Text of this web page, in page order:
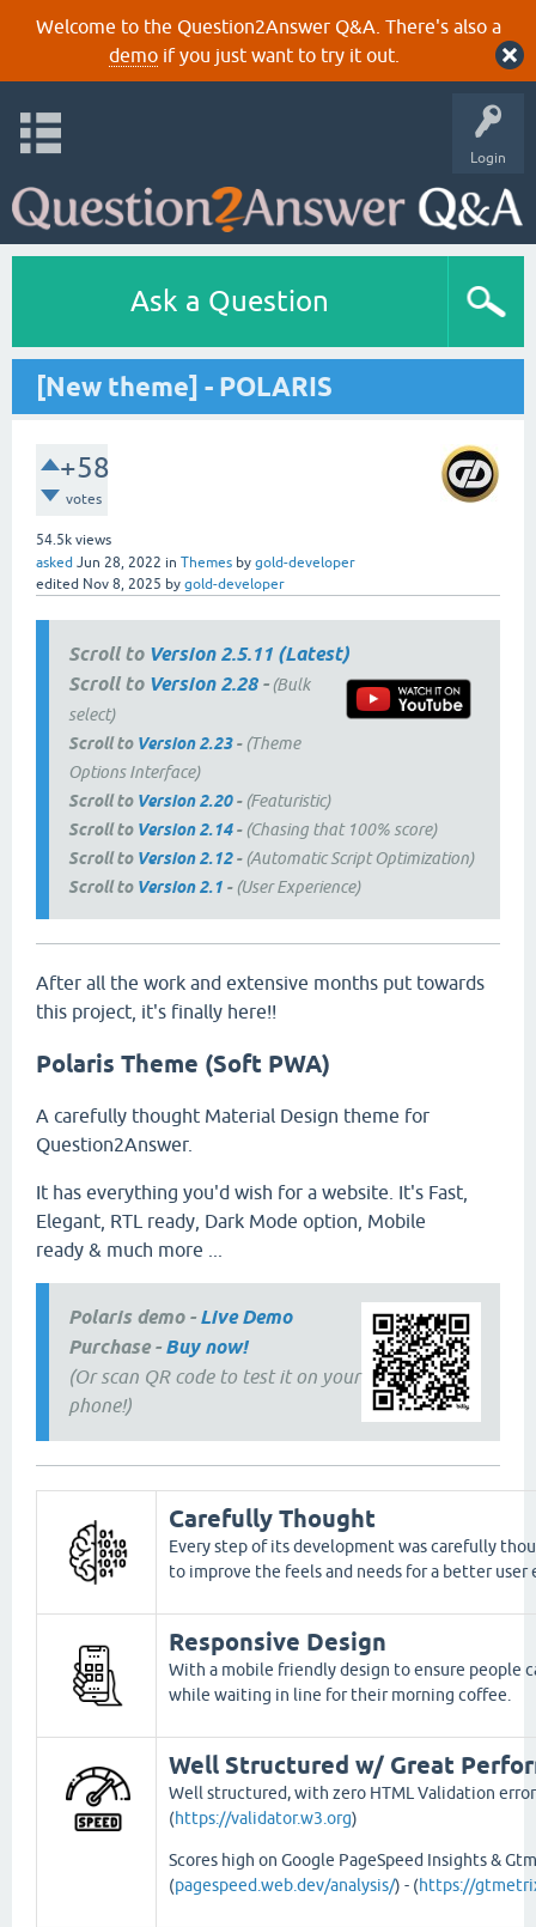
Welcome to the Question2Answer Q&A. There's also a
demoif you just want to try it out.
Login
Ask a Question
[New theme] - POLARIS
+58
votes
54.5k views
asked Jun 28, 2022 in Themes by gold-developer
edited Nov 8, 2025 by gold-developer
Scroll to Version 2.5.11 (Latest)
Scroll to Version 2.28 -(Bulk
select)
Scroll to Version 2.23 -(Theme
Options Interface)
Scroll to Version 2.20 -(Featuristic)
Scroll to Version 2.14-(Chasing that 100% score)
Scroll to Version 2.12- (Automatic Script Optimization)
Scroll to Version 2.1 -(User Experience)
After all the work and extensive months put towards
this project, it's finally here!!
Polaris Theme (Soft PWA)
A carefully thought Material Design theme for
Question2Answer.
It has everything you'd wish for a website. It's Fast,
Elegant, RTL ready, Dark Mode option, Mobile
ready & much more ...
Polaris demo - Live Demo
Purchase - Buy now!
(Or scan QR code to test it on your
phone!)
Carefully Thought
Every step of its development was carefully
to improve the feels and needs for a better user
Responsive Design
With a mobile friendly design to ensure people
while waiting in line for their morning coffee.
Well Structured w/ Great
Well structured, with zero HTML Validation
(https://validator.w3.org)
Scores high on Google PageSpeed Insights &
(pagespeed.web.dev/analysis/) - (https://